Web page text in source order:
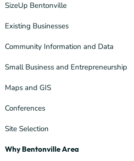
SizeUp Bentonville
Existing Businesses
Community Information and Data
Small Business and Entrepreneurship
Maps and GIS
Conferences
Site Selection
Why Bentonville Area